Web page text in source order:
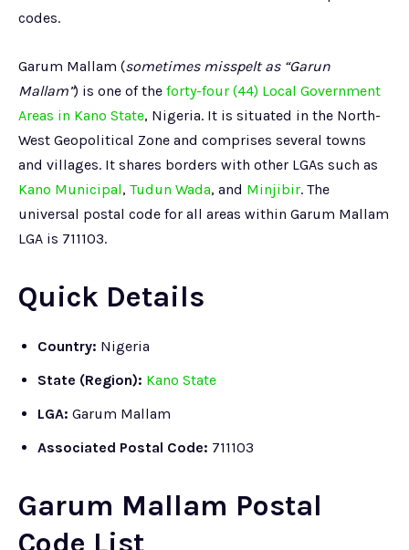
codes.
Garum Mallam (sometimes misspelt as “Garun
Mallam”) is one of the forty-four (44) Local Government
Areas in Kano State, Nigeria. It is situated in the North-
West Geopolitical Zone and comprises several towns
and villages. It shares borders with other LGAs such as
Kano Municipal, Tudun Wada, and Minjibir. The
universal postal code for all areas within Garum Mallam
LGA is 711103.
Quick Details
Country: Nigeria
State (Region): Kano State
LGA: Garum Mallam
Associated Postal Code: 711103
Garum Mallam Postal
Code List